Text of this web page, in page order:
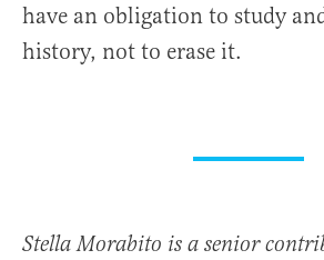
have an obligation to study
history, not to erase it.
Stella Morabito is a senior